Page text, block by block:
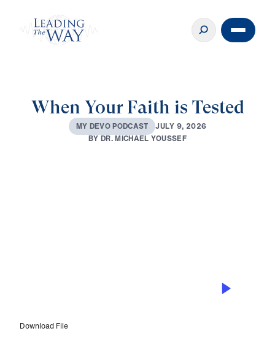
When Your Faith is Tested
MY DEVOPODCAST JULY 9, 2026
BYDR.MICHAEL YOUSSEF
Download File